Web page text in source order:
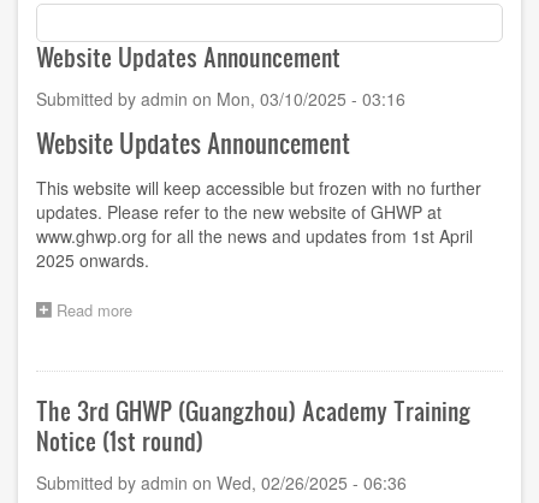
Website Updates Announcement
Submitted by admin on Mon, 03/10/2025 - 03:16
Website Updates Announcement
This website will keep accessible but frozen with no further
updates. Please refer to the new website of GHWP at
www.ghwp.org for all the news and updates from 1st April
2025 onwards.
Read more
Announcement
The 3rd GHWP (Guangzhou) Academy Training
Notice (1st round)
Submitted by admin on Wed, 02/26/2025 - 06:36